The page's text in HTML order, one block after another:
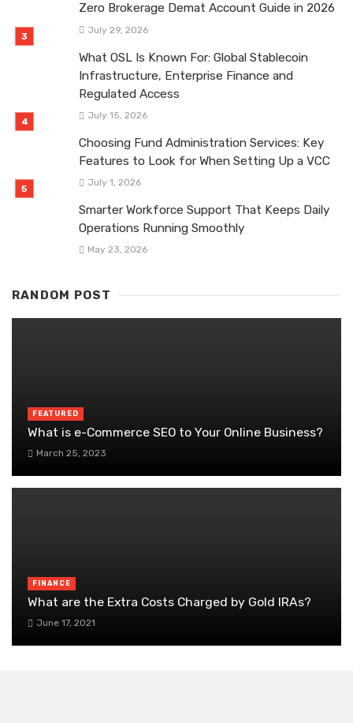
Zero Brokerage Demat Account Guide in 2026
July 29, 2026
What OSL Is Known For: Global Stablecoin
Infrastructure, Enterprise Finance and
Regulated Access
July 15, 2026
Choosing Fund Administration Services: Key
Features to Look for When Setting Up a VCC
July 1, 2026
Smarter Workforce Support That Keeps Daily
Operations Running Smoothly
May 23, 2026
RANDOM POST
FEATURED
What is e-Commerce SEO to Your Online Business?
March 25, 2023
FINANCE
What are the Extra Costs Charged by Gold IRAs?
June 17, 2021